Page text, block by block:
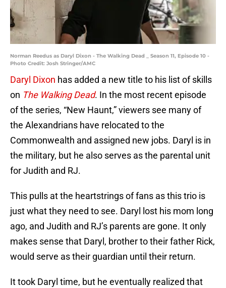
Norman Reedus as Daryl Dixon - The Walking Dead _ Season 11, Episode 10 -
Photo Credit: Josh Stringer/AMC
Daryl Dixon has added a new title to his list of skills
on The Walking Dead. In the most recent episode
of the series, “New Haunt,” viewers see many of
the Alexandrians have relocated to the
Commonwealth and assigned new jobs. Daryl is in
the military, but he also serves as the parental unit
for Judith and RJ.
This pulls at the heartstrings of fans as this trio is
just what they need to see. Daryl lost his mom long
ago, and Judith and RJ’s parents are gone. It only
makes sense that Daryl, brother to their father Rick,
would serve as their guardian until their return.
It took Daryl time, but he eventually realized that